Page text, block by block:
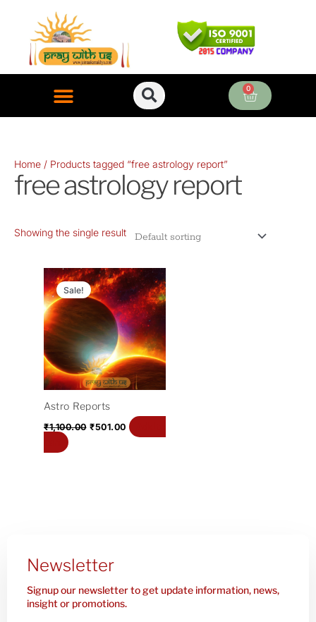
content
0
Cart
Home / Products tagged “free astrology report”
free astrology report
Showing the single result
Sale!
Astro Reports
₹1,100.00
Original
price
was:
₹1,100.00.
₹501.00
Current
price
is:
₹501.00.
Newsletter
Signup our newsletter to get update information, news,
insight or promotions.